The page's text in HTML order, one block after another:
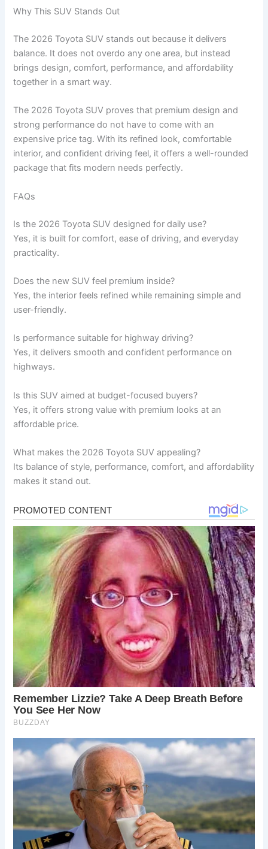
Why This SUV Stands Out
The 2026 Toyota SUV stands out because it delivers
balance. It does not overdo any one area, but instead
brings design, comfort, performance, and affordability
together in a smart way.
The 2026 Toyota SUV proves that premium design and
strong performance do not have to come with an
expensive price tag. With its refined look, comfortable
interior, and confident driving feel, it offers a well-rounded
package that fits modern needs perfectly.
FAQs
Is the 2026 Toyota SUV designed for daily use?
Yes, it is built for comfort, ease of driving, and everyday
practicality.
Does the new SUV feel premium inside?
Yes, the interior feels refined while remaining simple and
user-friendly.
Is performance suitable for highway driving?
Yes, it delivers smooth and confident performance on
highways.
Is this SUV aimed at budget-focused buyers?
Yes, it offers strong value with premium looks at an
affordable price.
What makes the 2026 Toyota SUV appealing?
Its balance of style, performance, comfort, and affordability
makes it stand out.